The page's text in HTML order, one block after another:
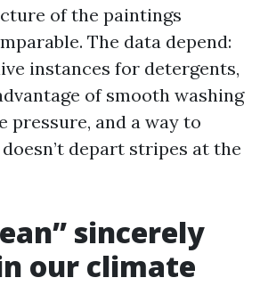
of the paintings
The data depend:
instances for detergents,
of smooth washing
pressure, and a way to
depart stripes at the
sincerely
our climate